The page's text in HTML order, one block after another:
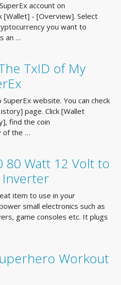
account on
[Wallet] - [Overview]. Select
you want to
an …
TxID of My
website. You can check
page. Click [Wallet
find the coin
of the …
80 Watt 12 Volt to
Inverter
item to use in your
small electronics such as
game consoles etc. It plugs
Workout